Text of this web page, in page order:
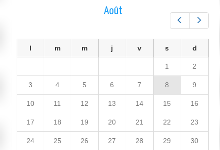
Préc.
Août
l m m j v s d
1 2
3 4 5 6 7 8 9
10 11 12 13 14 15 16
17 18 19 20 21 22 23
24 25 26 27 28 29 30